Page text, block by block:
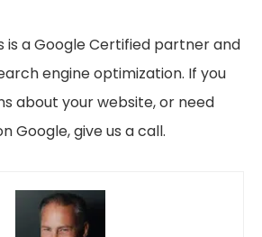
is a Google Certified partner and
engine optimization. If you
about your website, or need
Google, give us a call.